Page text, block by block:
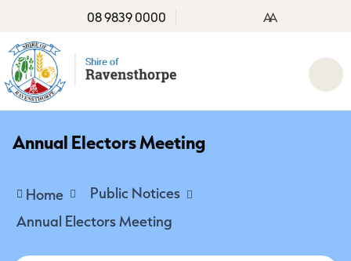
08 9839 0000 AA
Annual Electors Meeting
Home
Public Notices
Annual Electors Meeting